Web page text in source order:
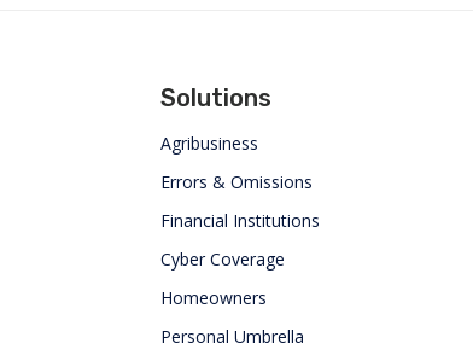
Solutions
Agribusiness
Errors & Omissions
Financial Institutions
Cyber Coverage
Homeowners
Personal Umbrella